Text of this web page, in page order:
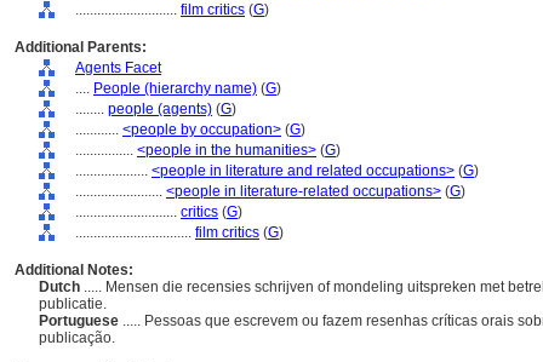
............................ film critics (G)
Additional Parents:
Agents Facet
.... People (hierarchy name) (G)
........ people (agents) (G)
............ <people by occupation> (G)
................ <people in the humanities> (G)
.................... <people in literature and related occupations> (G)
........................ <people in literature-related occupations> (G)
............................ critics (G)
................................ film critics (G)
Additional Notes:
Dutch ..... Mensen die recensies schrijven of mondeling uitspreken met
publicatie.
Portuguese ..... Pessoas que escrevem ou fazem resenhas críticas orais
publicação.